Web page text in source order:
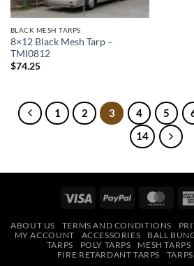
BLACK MESH TARPS
8×12 Black Mesh Tarp –
TMI0812
$74.25
1 2 3 4 5
14
Visa PayPal
ABOUT US TERMS AND CONDITIONS
MY ACCOUNT
ACCESSORIES BALL
TARPS
POLY TARPS MESH TARPS
FIRE RETARDANT TARPS